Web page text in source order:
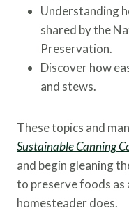
Understanding
shared by the
Preservation.
Discover how
and stews.
These topics and
Sustainable Canning
and begin gleaning
to preserve foods as
homesteader does.